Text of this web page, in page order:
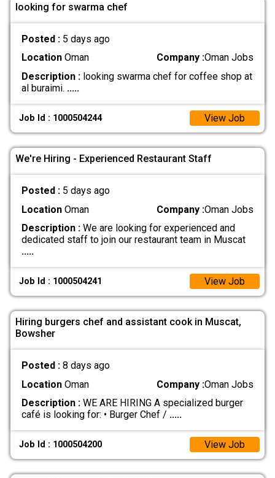
looking for swarma chef
Posted : 5 days ago
LocationOman Company :Oman Jobs
Description :looking swarma chef for coffee shop at
al buraimi. .....
Job Id : 1000504244 View Job
We're Hiring - Experienced Restaurant Staff
Posted : 5 days ago
LocationOman Company :Oman Jobs
Description :We are looking for experienced and
dedicated staff to join our restaurant team in Muscat
.....
Job Id : 1000504241 View Job
Hiring burgers chef and assistant cook in Muscat,
Bowsher
Posted : 8 days ago
LocationOman Company :Oman Jobs
Description :WE ARE HIRING A specialized burger
café is looking for: • Burger Chef / .....
Job Id : 1000504200 View Job